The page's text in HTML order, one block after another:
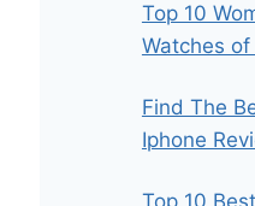
Top 10
Watches
Find The
Iphone